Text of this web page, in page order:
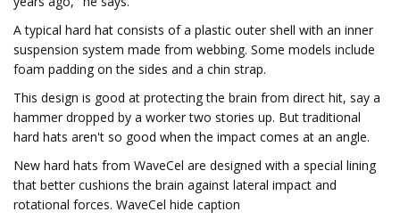
A typical hard hat consists of a plastic outer shell with an inner
suspension system made from webbing. Some models include
foam padding on the sides and a chin strap.
This design is good at protecting the brain from direct hit, say a
hammer dropped by a worker two stories up. But traditional
hard hats aren't so good when the impact comes at an angle.
New hard hats from WaveCel are designed with a special lining
that better cushions the brain against lateral impact and
rotational forces. WaveCel hide caption